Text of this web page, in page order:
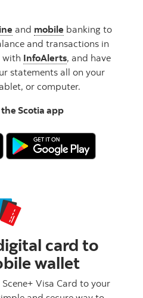
and mobile banking to
and transactions in
with InfoAlerts, and have
statements all on your
or computer.
Scotia app
card to
wallet
Visa Card to your